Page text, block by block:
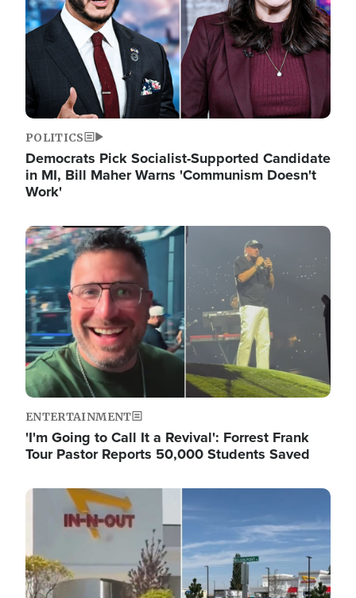
POLITICS
Democrats Pick Socialist-Supported Candidate
in MI, Bill Maher Warns 'Communism Doesn't
Work'
Image
ENTERTAINMENT
'I'm Going to Call It a Revival': Forrest Frank
Tour Pastor Reports 50,000 Students Saved
Image